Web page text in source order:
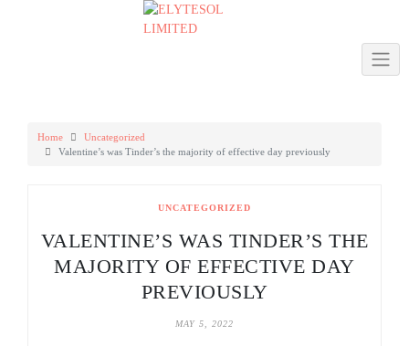
Home
Uncategorized
Valentine’s was Tinder’s the majority of effective day previously
UNCATEGORIZED
VALENTINE’S WAS TINDER’S THE
MAJORITY OF EFFECTIVE DAY
PREVIOUSLY
MAY 5, 2022